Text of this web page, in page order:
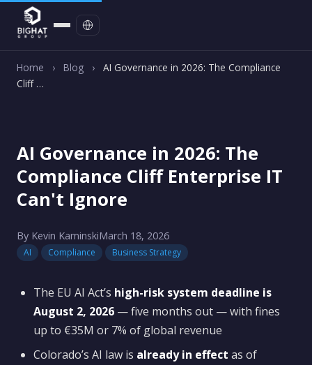
Home › Blog ›
AI Governance in 2026: The Compliance
Cliff …
AI Governance in 2026: The
Compliance Cliff Enterprise IT
Can't Ignore
By Kevin KaminskiMarch 18, 2026
AI Compliance Business Strategy
The EU AI Act’s high-risk system deadline is
August 2, 2026 — five months out — with fines
up to €35M or 7% of global revenue
Colorado’s AI law is already in effect as of